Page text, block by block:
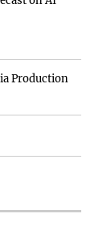
Production